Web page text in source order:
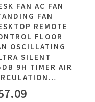
FAN AC FAN
FAN
REMOTE
FLOOR
OSCILLATING
SILENT
9H TIMER AIR